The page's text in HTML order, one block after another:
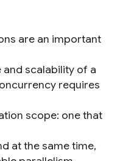
are an important
scalability of a
requires
scope: one that
at the same time,